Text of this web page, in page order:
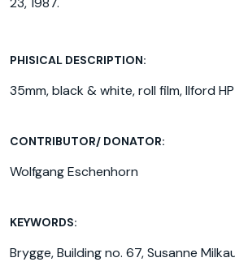
PHISICAL DESCRIPTION:
35mm, black & white, roll film, Ilford
CONTRIBUTOR/ DONATOR:
Wolfgang Eschenhorn
KEYWORDS:
Brygge,Building no. 67,Susanne